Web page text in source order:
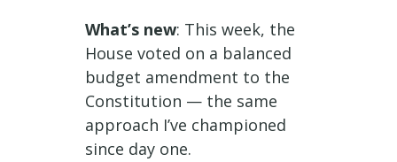
What’s new: This week, the
House voted on a balanced
budget amendment to the
Constitution — the same
approach I’ve championed
since day one.